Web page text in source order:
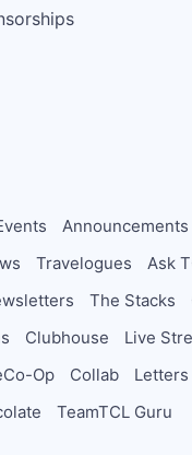
Announcements
Travelogues Ask
The Stacks
Clubhouse
Live
Op
Collab
Letters
TeamTCL Guru